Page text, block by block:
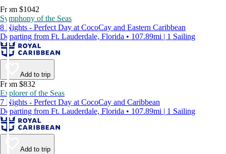
From $1042
Symphony of the Seas
8 Nights - Perfect Day at CocoCay and Eastern Caribbean
Departing from Ft. Lauderdale, Florida • 107.89mi | 1 Sailing
Add to trip
From $832
Explorer of the Seas
7 Nights - Perfect Day at CocoCay and Caribbean
Departing from Ft. Lauderdale, Florida • 107.89mi | 1 Sailing
Add to trip